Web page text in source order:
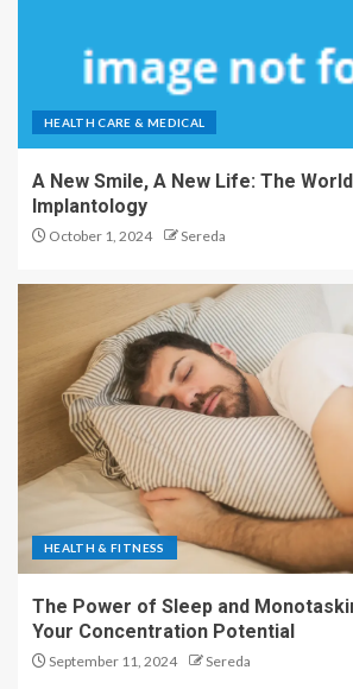
HEALTH CARE & MEDICAL
A New Smile, A New Life: The
Implantology
October 1, 2024 Sereda
HEALTH & FITNESS
The Power of Sleep and
Your Concentration Potential
September 11, 2024 Sereda